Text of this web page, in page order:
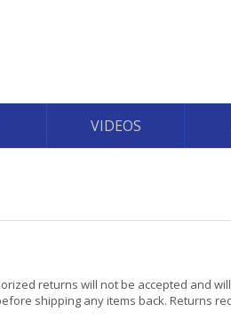
VIDEOS
returns will not be accepted and
shipping any items back. Returns